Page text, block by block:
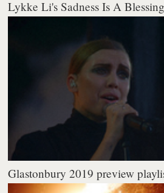
Lykke Li's Sadness Is A Blessing
Glastonbury 2019 preview